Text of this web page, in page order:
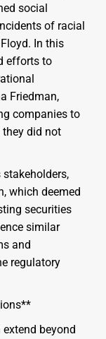
social
of racial
In this
efforts to
Friedman,
companies to
did not
which deemed
securities
similar
and
regulatory
beyond